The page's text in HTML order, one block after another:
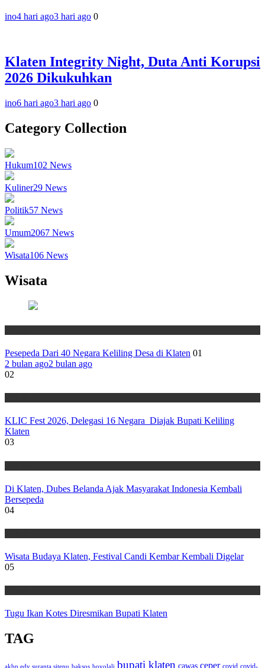
ino4 hari ago3 hari ago 0
Klaten Integrity Night, Duta Anti Korupsi
2026 Dikukuhkan
ino6 hari ago3 hari ago 0
Category Collection
Hukum102 News
Kuliner29 News
Politik57 News
Umum2067 News
Wisata106 News
Wisata
Pesepeda Dari 40 Negara Keliling Desa di Klaten 01
2 bulan ago2 bulan ago
02
KLIC Fest 2026, Delegasi 16 Negara Diajak Bupati Keliling
Klaten
03
Di Klaten, Dubes Belanda Ajak Masyarakat Indonesia Kembali
Bersepeda
04
Wisata Budaya Klaten, Festival Candi Kembar Kembali Digelar
05
Tugu Ikan Kotes Diresmikan Bupati Klaten
TAG
akbp edy suranta sitepu baksos boyolali bupati klaten cawas ceper